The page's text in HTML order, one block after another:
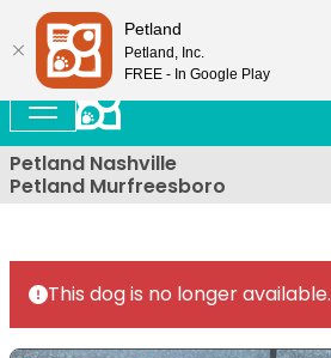
Petland Nashville
Petland Murfreesboro
This dog is no longer available.
Petland
Petland, Inc.
FREE - In Google Play